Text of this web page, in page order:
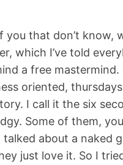
that don’t know,
which I’ve told
a free
oriented,
I call it the six
Some of them,
about a naked
just love it. So I